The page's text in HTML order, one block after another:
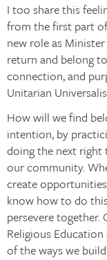
I too share this
from the first part
new role as
return and belong
connection, and
Unitarian
How will we find
intention, by
doing the next right
our community.
create
know how to do
persevere
Religious
of the ways we